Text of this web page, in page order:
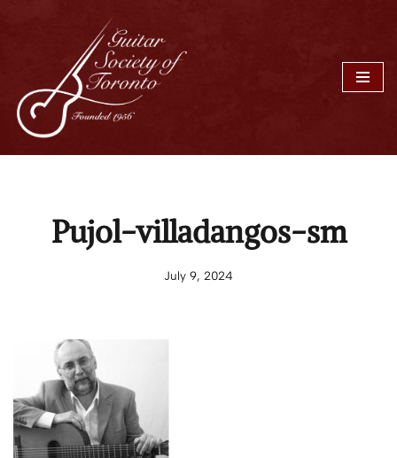
content
Pujol-villadangos-sm
July 9, 2024